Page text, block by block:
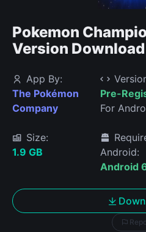
Pokemon
Version
App By:
The Pokémon
Company
Pre-
For
Size:
1.9 GB
Android:
Android